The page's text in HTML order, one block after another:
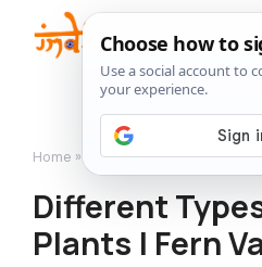
content
Home » Different Types of Fern
Different
Plants | Fern